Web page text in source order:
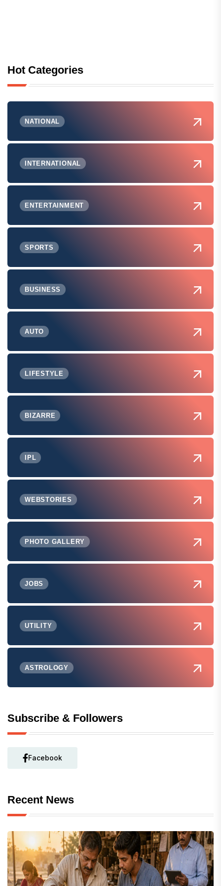
Hot Categories
NATIONAL
INTERNATIONAL
ENTERTAINMENT
SPORTS
BUSINESS
AUTO
LIFESTYLE
BIZARRE
IPL
WEBSTORIES
PHOTO GALLERY
JOBS
UTILITY
ASTROLOGY
Subscribe & Followers
Facebook
Recent News